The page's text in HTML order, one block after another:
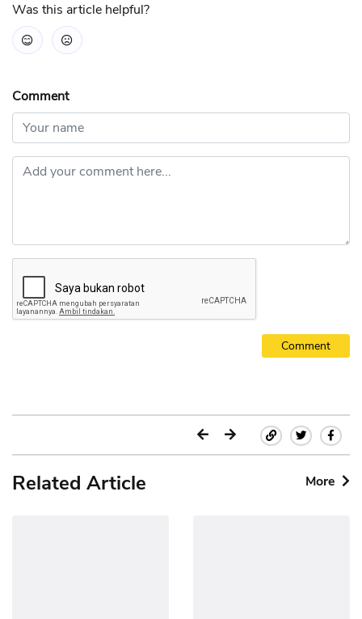
Was this article helpful?
Comment
Comment
Related Article More